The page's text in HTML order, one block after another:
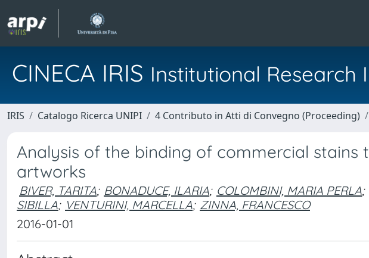
CINECA IRIS Institutional Research
IRIS Catalogo Ricerca UNIPI 4 Contributo in Atti di Convegno (Proceeding)
Analysis of the binding of commercial stains
artworks
BIVER, TARITA; BONADUCE, ILARIA; COLOMBINI, MARIA PERLA;
SIBILLA; VENTURINI, MARCELLA; ZINNA, FRANCESCO
2016-01-01